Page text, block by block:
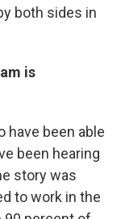
both sides in
is
have been able
been hearing
story was
to work in the